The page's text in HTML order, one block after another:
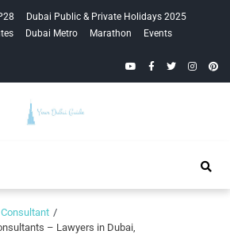
Dubai Public & Private Holidays 2025
Dubai Metro Marathon
Events
YouTubeFacebook
Twitter
Guide
– Lawyers in Dubai,